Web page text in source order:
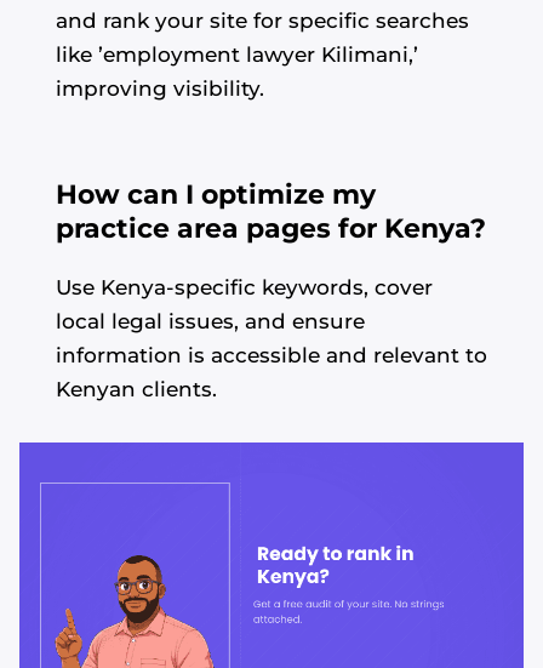
and rank your site for specific searches
like ’employment lawyer Kilimani,’
improving visibility.
How can I optimize my
practice area pages for Kenya?
Use Kenya-specific keywords, cover
local legal issues, and ensure
information is accessible and relevant to
Kenyan clients.